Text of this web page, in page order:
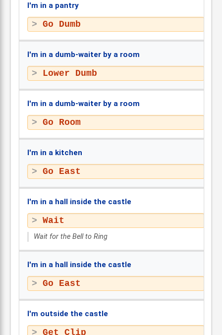
I'm in a pantry
Go Dumb
I'm in a dumb-waiter by a room
Lower Dumb
I'm in a dumb-waiter by a room
Go Room
I'm in a kitchen
Go East
I'm in a hall inside the castle
Wait
Wait for the Bell to Ring
I'm in a hall inside the castle
Go East
I'm outside the castle
Get Clip